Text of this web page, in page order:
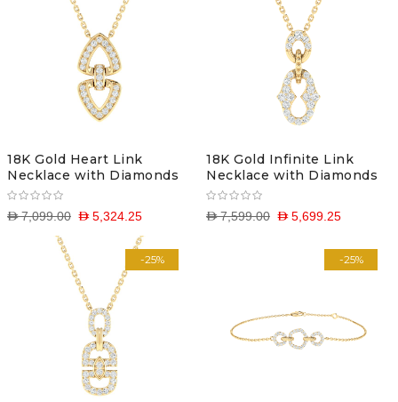
18K Gold Heart Link
Necklace with Diamonds
D 5,324.25
D 7,099.00
18K Gold Infinite Link
Necklace with Diamonds
D 5,699.25
D 7,599.00
-25% -25%